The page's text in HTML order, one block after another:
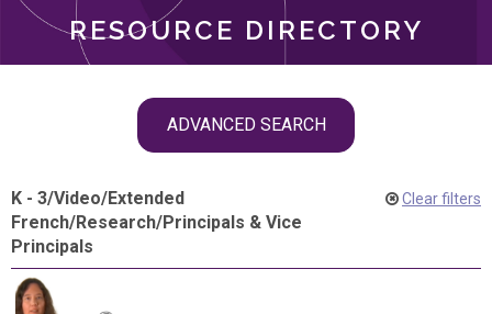
RESOURCE DIRECTORY
ADVANCED SEARCH
K - 3/Video/Extended
French/Research/Principals & Vice
Principals
Clear filters